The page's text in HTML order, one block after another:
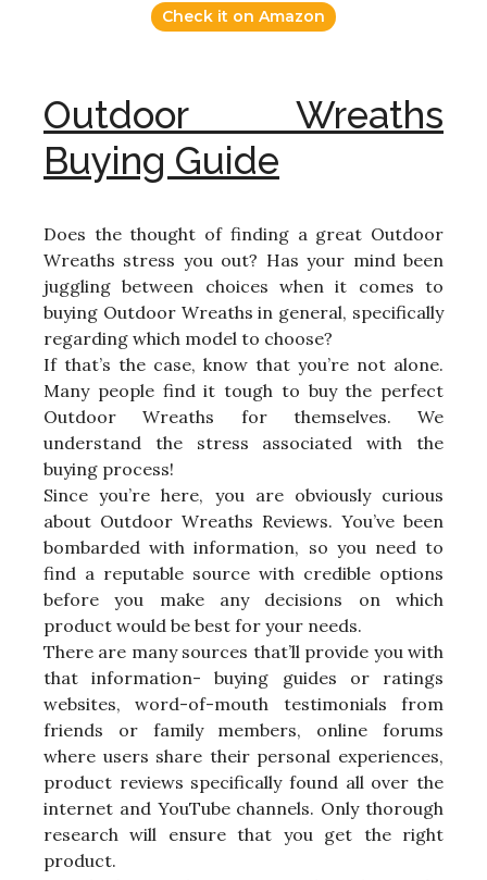
Check it on Amazon
Outdoor Wreaths
Buying Guide
Does the thought of finding a great Outdoor
Wreaths stress you out? Has your mind been
juggling between choices when it comes to
buying Outdoor Wreaths in general, specifically
regarding which model to choose?
If that’s the case, know that you’re not alone.
Many people find it tough to buy the perfect
Outdoor Wreaths for themselves. We
understand the stress associated with the
buying process!
Since you’re here, you are obviously curious
about Outdoor Wreaths Reviews. You’ve been
bombarded with information, so you need to
find a reputable source with credible options
before you make any decisions on which
product would be best for your needs.
There are many sources that’ll provide you with
that information- buying guides or ratings
websites, word-of-mouth testimonials from
friends or family members, online forums
where users share their personal experiences,
product reviews specifically found all over the
internet and YouTube channels. Only thorough
research will ensure that you get the right
product.